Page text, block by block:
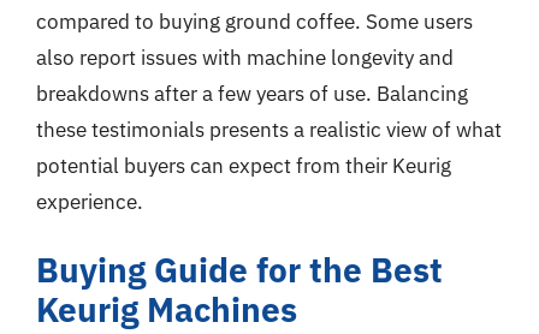
compared to buying ground coffee. Some users
also report issues with machine longevity and
breakdowns after a few years of use. Balancing
these testimonials presents a realistic view of what
potential buyers can expect from their Keurig
experience.
Buying Guide for the Best
Keurig Machines